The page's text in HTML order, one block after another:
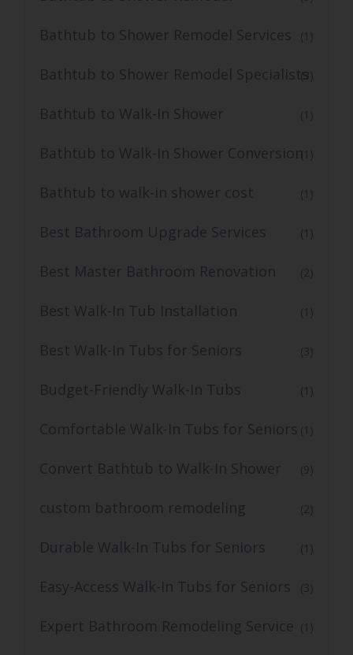
Bathtub to Shower Remodel Services (1)
Bathtub to Shower Remodel Specialists
(3)
Bathtub to Walk-In Shower (1)
Bathtub to Walk-In Shower Conversion(1)
Bathtub to walk-in shower cost (1)
Best Bathroom Upgrade Services (1)
Best Master Bathroom Renovation (2)
Best Walk-In Tub Installation (1)
Best Walk-In Tubs for Seniors (3)
Budget-Friendly Walk-In Tubs (1)
Comfortable Walk-In Tubs for Seniors (1)
Convert Bathtub to Walk-In Shower (9)
custom bathroom remodeling (2)
Durable Walk-In Tubs for Seniors (1)
Easy-Access Walk-In Tubs for Seniors (3)
Expert Bathroom Remodeling Service (1)